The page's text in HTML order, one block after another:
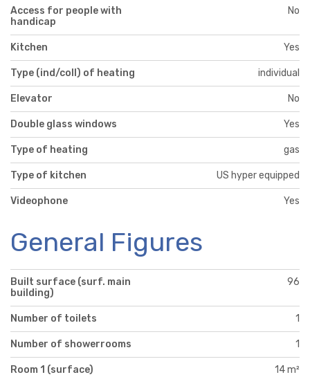
Access for people with
handicap
No
Kitchen Yes
Type (ind/coll) of heating individual
Elevator No
Double glass windows Yes
Type of heating gas
Type of kitchen US hyper equipped
Videophone Yes
General Figures
Built surface (surf. main
building)
96
Number of toilets 1
Number of showerrooms 1
Room 1 (surface) 14 m²